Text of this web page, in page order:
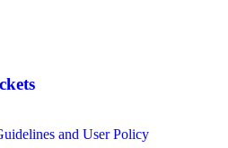
and User Policy